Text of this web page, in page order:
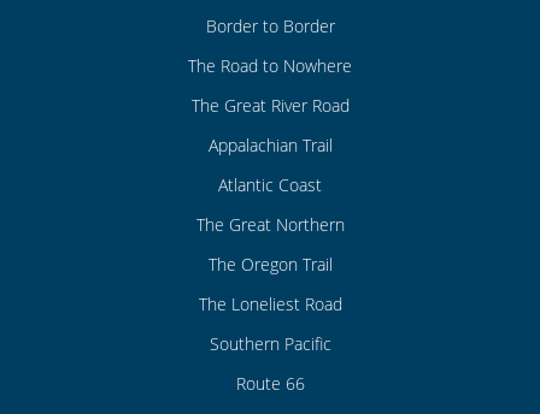
Border to Border
The Road to Nowhere
The Great River Road
Appalachian Trail
Atlantic Coast
The Great Northern
The Oregon Trail
The Loneliest Road
Southern Pacific
Route 66